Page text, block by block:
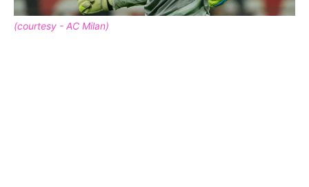
(courtesy - AC Milan)